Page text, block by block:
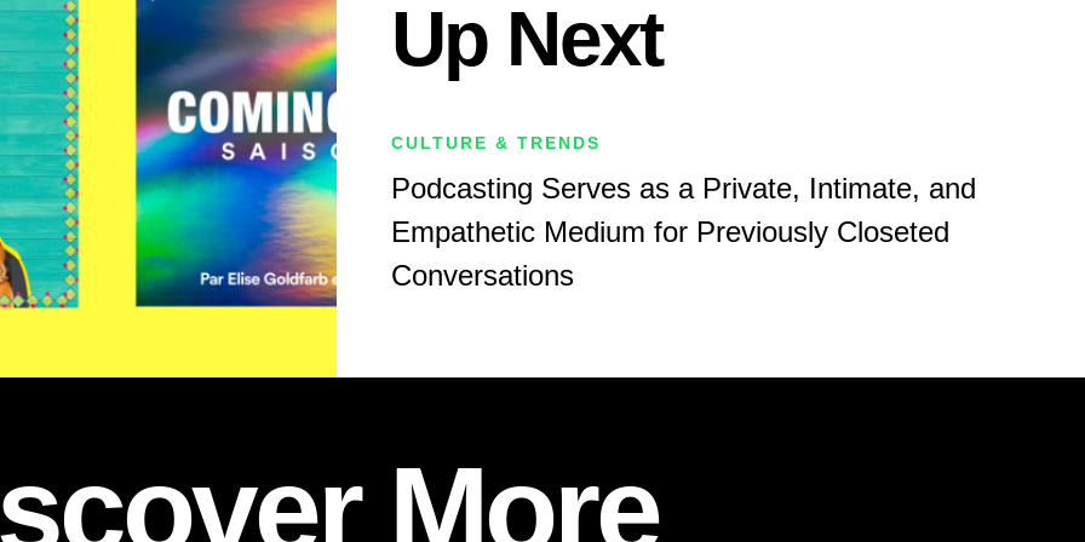
Up Next
CULTURE & TRENDS
Podcasting Serves as a Private, Intimate, and
Empathetic Medium for Previously Closeted
Conversations
More